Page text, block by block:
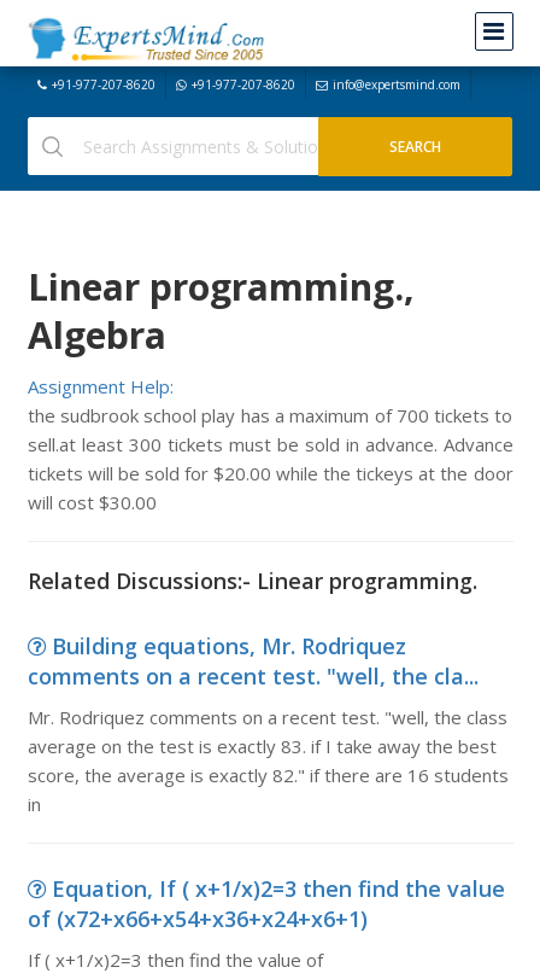
+91-977-207-8620 +91-977-207-8620 info@expertsmind.com
Linear programming.,
Algebra
Assignment Help:
the sudbrook school play has a maximum of 700 tickets to
sell.at least 300 tickets must be sold in advance. Advance
tickets will be sold for $20.00 while the tickeys at the door
will cost $30.00
Related Discussions:- Linear programming.
Building equations, Mr. Rodriquez
comments on a recent test. "well, the cla...
Mr. Rodriquez comments on a recent test. "well, the class
average on the test is exactly 83. if I take away the best
score, the average is exactly 82." if there are 16 students
in
Equation, If ( x+1/x)2=3 then find the value
of (x72+x66+x54+x36+x24+x6+1)
If ( x+1/x)2=3 then find the value of